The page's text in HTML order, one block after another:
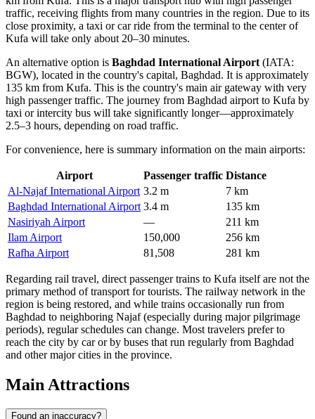
traffic, receiving flights from many countries in the region. Due to its
close proximity, a taxi or car ride from the terminal to the center of
Kufa will take only about 20–30 minutes.
An alternative option is Baghdad International Airport (IATA:
BGW), located in the country's capital, Baghdad. It is approximately
135 km from Kufa. This is the country's main air gateway with very
high passenger traffic. The journey from Baghdad airport to Kufa by
taxi or intercity bus will take significantly longer—approximately
2.5–3 hours, depending on road traffic.
For convenience, here is summary information on the main airports:
Airport Passenger traffic Distance
Al-Najaf International Airport 3.2 m
7 km
Baghdad International Airport 3.4 m
135 km
Nasiriyah Airport
—
211 km
Ilam Airport
150,000
256 km
Rafha Airport
81,508 281 km
Regarding rail travel, direct passenger trains to Kufa itself are not the
primary method of transport for tourists. The railway network in the
region is being restored, and while trains occasionally run from
Baghdad to neighboring Najaf (especially during major pilgrimage
periods), regular schedules can change. Most travelers prefer to
reach the city by car or by buses that run regularly from Baghdad
and other major cities in the province.
Main Attractions
Found an inaccuracy?